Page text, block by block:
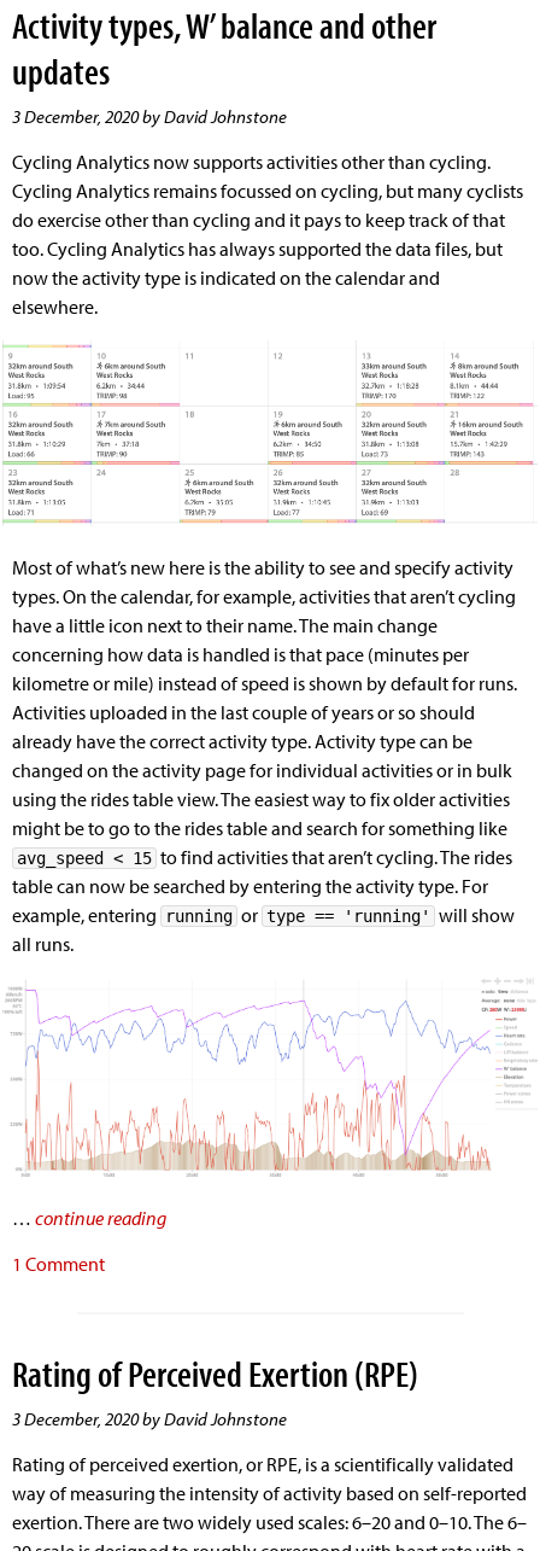
Activity types, W’ balance and other
updates
3 December, 2020 by David Johnstone
Cycling Analytics now supports activities other than cycling.
Cycling Analytics remains focussed on cycling, but many cyclists
do exercise other than cycling and it pays to keep track of that
too. Cycling Analytics has always supported the data files, but
now the activity type is indicated on the calendar and
elsewhere.
Most of what’s new here is the ability to see and specify activity
types. On the calendar, for example, activities that aren’t cycling
have a little icon next to their name. The main change
concerning how data is handled is that pace (minutes per
kilometre or mile) instead of speed is shown by default for runs.
Activities uploaded in the last couple of years or so should
already have the correct activity type. Activity type can be
changed on the activity page for individual activities or in bulk
using the rides table view. The easiest way to fix older activities
might be to go to the rides table and search for something like
avg_speed < 15 to find activities that aren’t cycling. The rides
table can now be searched by entering the activity type. For
example, entering
running or type == 'running'
will show
all runs.
… continue reading
1 Comment
Rating of Perceived Exertion (RPE)
3 December, 2020 by David Johnstone
Rating of perceived exertion, or RPE, is a scientifically validated
way of measuring the intensity of activity based on self-reported
exertion. There are two widely used scales: 6–20 and 0–10. The 6–